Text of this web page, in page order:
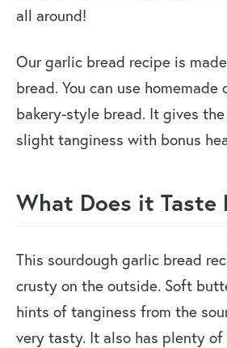
all around!
Our garlic bread recipe is
bread. You can use
bakery-style bread. It gives
slight tanginess with bonus
What Does it Taste
This sourdough garlic bread
crusty on the outside. Soft
hints of tanginess from the
very tasty. It also has plenty of